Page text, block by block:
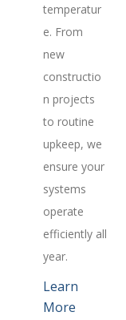
temperatur
e. From
new
constructio
n projects
to routine
upkeep, we
ensure your
systems
operate
efficiently all
year.
Learn
More